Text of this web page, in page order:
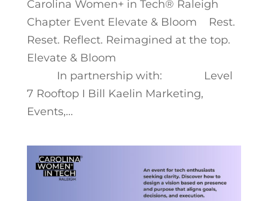
Carolina Women+ in Tech® Raleigh
Chapter Event Elevate & Bloom Rest.
Reset. Reflect. Reimagined at the top.
Elevate & Bloom
In partnership with: Level
7 Rooftop I Bill Kaelin Marketing,
Events,...